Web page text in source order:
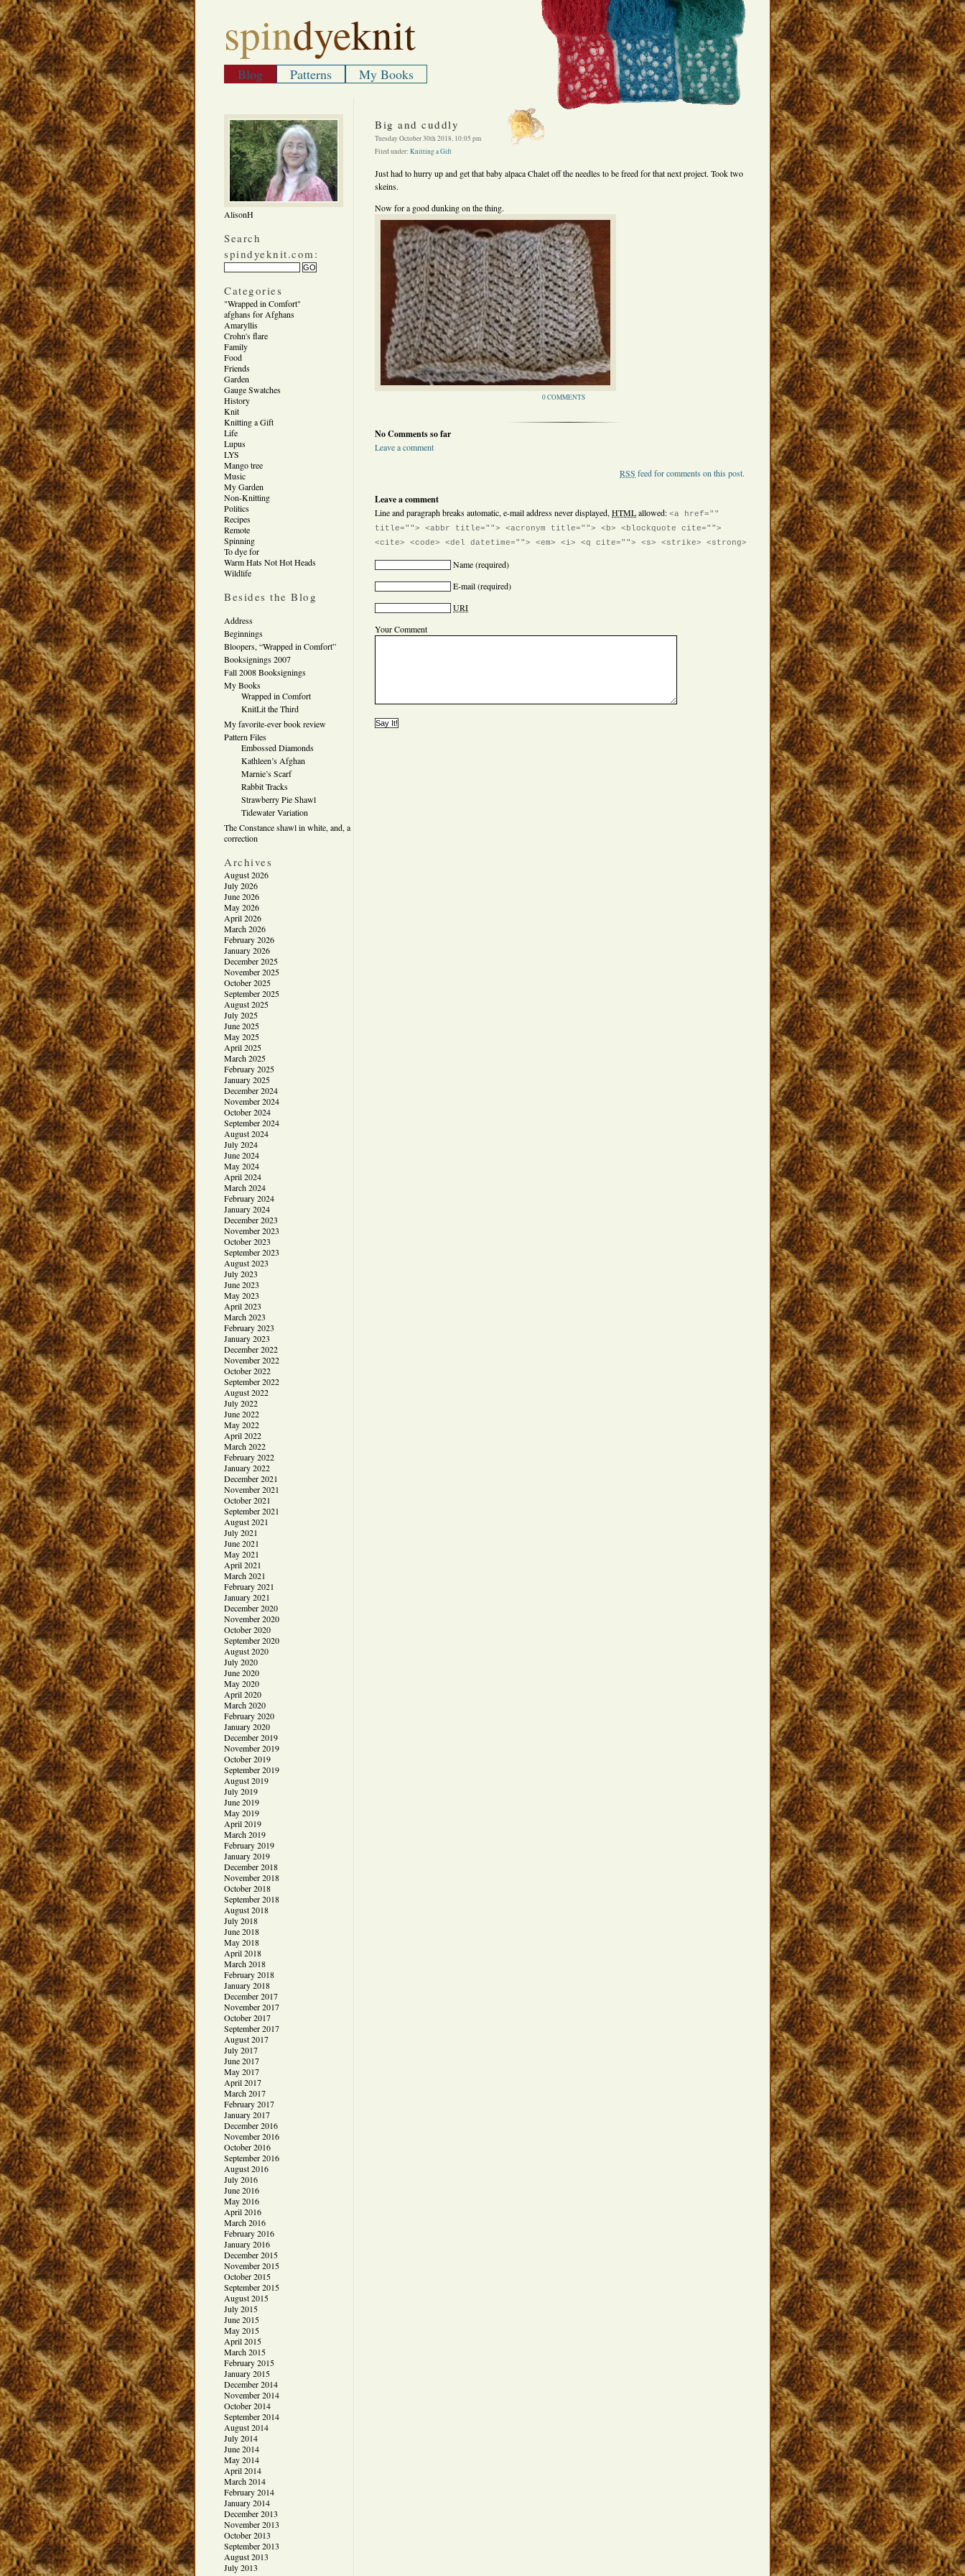
spindyeknit
Blog Patterns My Books
AlisonH
Search
spindyeknit.com:
Categories
"Wrapped in Comfort"
afghans for Afghans
Amaryllis
Crohn's flare
Family
Food
Friends
Garden
Gauge Swatches
History
Knit
Knitting a Gift
Life
Lupus
LYS
Mango tree
Music
My Garden
Non-Knitting
Politics
Recipes
Remote
Spinning
To dye for
Warm Hats Not Hot Heads
Wildlife
Besides the Blog
Address
Beginnings
Bloopers, “Wrapped in Comfort”
Booksignings 2007
Fall 2008 Booksignings
My Books
Wrapped in Comfort
KnitLit the Third
My favorite-ever book review
Pattern Files
Embossed Diamonds
Kathleen’s Afghan
Marnie’s Scarf
Rabbit Tracks
Strawberry Pie Shawl
Tidewater Variation
The Constance shawl in white, and, a
correction
Archives
August 2026
July 2026
June 2026
May 2026
April 2026
March 2026
February 2026
January 2026
December 2025
November 2025
October 2025
September 2025
August 2025
July 2025
June 2025
May 2025
April 2025
March 2025
February 2025
January 2025
December 2024
November 2024
October 2024
September 2024
August 2024
July 2024
June 2024
May 2024
April 2024
March 2024
February 2024
January 2024
December 2023
November 2023
October 2023
September 2023
August 2023
July 2023
June 2023
May 2023
April 2023
March 2023
February 2023
January 2023
December 2022
November 2022
October 2022
September 2022
August 2022
July 2022
June 2022
May 2022
April 2022
March 2022
February 2022
January 2022
December 2021
November 2021
October 2021
September 2021
August 2021
July 2021
June 2021
May 2021
April 2021
March 2021
February 2021
January 2021
December 2020
November 2020
October 2020
September 2020
August 2020
July 2020
June 2020
May 2020
April 2020
March 2020
February 2020
January 2020
December 2019
November 2019
October 2019
September 2019
August 2019
July 2019
June 2019
May 2019
April 2019
March 2019
February 2019
January 2019
December 2018
November 2018
October 2018
September 2018
August 2018
July 2018
June 2018
May 2018
April 2018
March 2018
February 2018
January 2018
December 2017
November 2017
October 2017
September 2017
August 2017
July 2017
June 2017
May 2017
April 2017
March 2017
February 2017
January 2017
December 2016
November 2016
October 2016
September 2016
August 2016
July 2016
June 2016
May 2016
April 2016
March 2016
February 2016
January 2016
December 2015
November 2015
October 2015
September 2015
August 2015
July 2015
June 2015
May 2015
April 2015
March 2015
February 2015
January 2015
December 2014
November 2014
October 2014
September 2014
August 2014
July 2014
June 2014
May 2014
April 2014
March 2014
February 2014
January 2014
December 2013
November 2013
October 2013
September 2013
August 2013
July 2013
Big and cuddly
Tuesday October 30th 2018, 10:05 pm
Filed under: Knitting a Gift
Just had to hurry up and get that baby alpaca Chalet off the needles to be freed for that next project. Took two
skeins.
Now for a good dunking on the thing.
0 COMMENTS
No Comments so far
Leave a comment
RSS feed for comments on this post.
Leave a comment
Line and paragraph breaks automatic, e-mail address never displayed, HTMLallowed: <a href=""
title=""> <abbr title=""> <acronym title=""> <b> <blockquote cite="">
<cite> <code> <del datetime=""> <em> <i> <q cite=""> <s> <strike> <strong>
Name(required)
E-mail(required)
URI
Your Comment